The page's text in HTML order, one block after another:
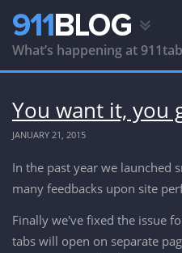
What’s happening at
You want it, you
JANUARY 21, 2015
In the past year we launched
many feedbacks upon site
Finally we've fixed the issue
tabs will open on separate